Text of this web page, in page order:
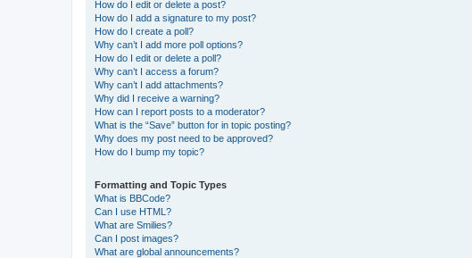
How do I edit or delete a post?
How do I add a signature to my post?
How do I create a poll?
Why can’t I add more poll options?
How do I edit or delete a poll?
Why can’t I access a forum?
Why can’t I add attachments?
Why did I receive a warning?
How can I report posts to a moderator?
What is the “Save” button for in topic posting?
Why does my post need to be approved?
How do I bump my topic?
Formatting and Topic Types
What is BBCode?
Can I use HTML?
What are Smilies?
Can I post images?
What are global announcements?